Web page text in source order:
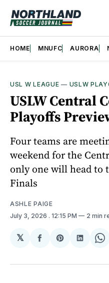
HOME MNUFC AURORA
USL W LEAGUE — USLW
USLW Central
Playoffs
Four teams are
weekend for the
only one will head to
Finals
ASHLE PAIGE
July 3, 2026 . 12:15 PM 2 min
𝕏
Share
Facebook
Share
Pinterest
Share